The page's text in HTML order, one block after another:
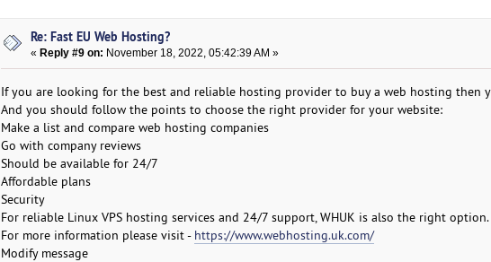
Re: Fast EU Web Hosting?
«Reply #9 on: November 18, 2022, 05:42:39 AM »
If you are looking for the best and reliable hosting provider to buy a web hosting then
And you should follow the points to choose the right provider for your website:
Make a list and compare web hosting companies
Go with company reviews
Should be available for 24/7
Affordable plans
Security
For reliable Linux VPS hosting services and 24/7 support, WHUK is also the right option.
For more information please visit - https://www.webhosting.uk.com/
Modify message